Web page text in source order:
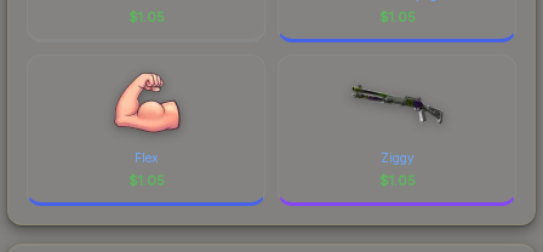
$1.05 $1.05
Flex
$1.05
Ziggy
$1.05